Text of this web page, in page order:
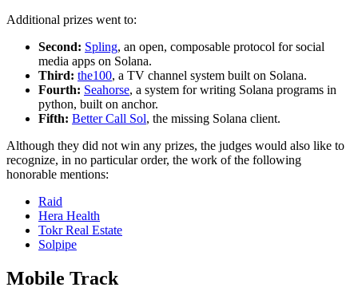
Additional prizes went to:
Second: Spling, an open, composable protocol for social
media apps on Solana.
Third: the100, a TV channel system built on Solana.
Fourth: Seahorse, a system for writing Solana programs in
python, built on anchor.
Fifth: Better Call Sol, the missing Solana client.
Although they did not win any prizes, the judges would also like to
recognize, in no particular order, the work of the following
honorable mentions:
Raid
Hera Health
Tokr Real Estate
Solpipe
Mobile Track